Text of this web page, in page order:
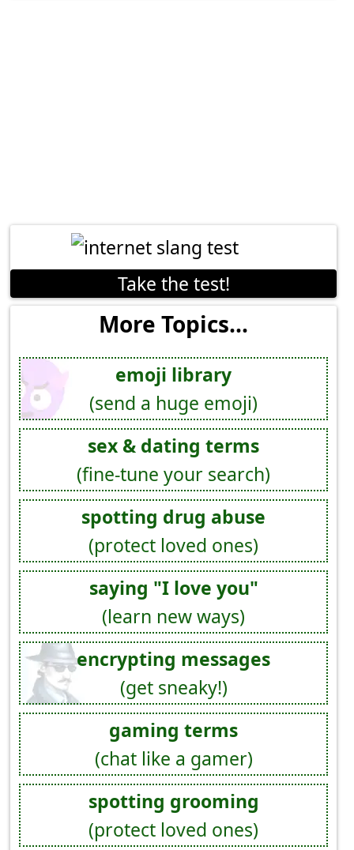
Take the test!
More Topics...
emoji library
(send a huge emoji)
sex & dating terms
(fine-tune your search)
spotting drug abuse
(protect loved ones)
saying "I love you"
(learn new ways)
encrypting messages
(get sneaky!)
gaming terms
(chat like a gamer)
spotting grooming
(protect loved ones)